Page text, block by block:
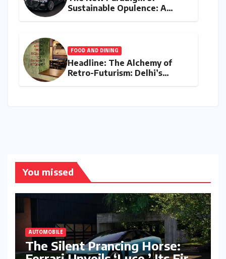
Sustainable Opulence: A
FOOD AND DINING
Headline: The Alchemy of
Retro-Futurism: Delhi’s
You missed
AUTOMOBILE
The Silent Prancing Horse: